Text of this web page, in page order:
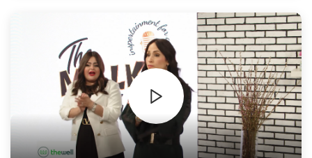
the greatest group of women! DEVORAH
SCHWARTZ, MALKIE HIRSCH, RACHEL OSTROY,
ABBEY WOLIN, CAMI BOUSKILA, SORAH
SHAFFERN First, I give an awesome shopping shiur
for all men being sent to the grocery. Then, I
shmoozed with Naomi Nachman before heading
into our Epic chopped competition with guest judge
Sarah Lasry. Cannot wait for you to watch! Bring
your popcorn and enjoy! Xoxo, Malkie